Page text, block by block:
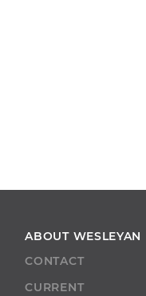
ABOUT WESLEYAN
CONTACT
CURRENT